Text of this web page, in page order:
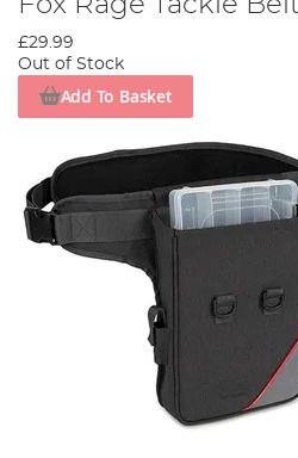
£29.99
Out of Stock
Add To Basket